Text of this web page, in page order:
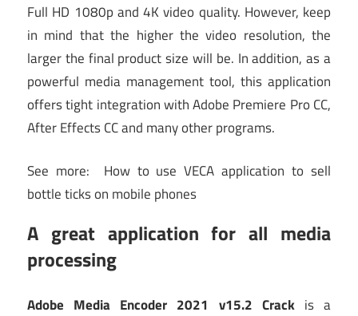
Full HD 1080p and 4K video quality. However, keep
in mind that the higher the video resolution, the
larger the final product size will be. In addition, as a
powerful media management tool, this application
offers tight integration with Adobe Premiere Pro CC,
After Effects CC and many other programs.
See more:
How to use VECA application to sell
bottle ticks on mobile phones
A great application for all media
processing
Adobe Media Encoder 2021 v15.2 Crackis a